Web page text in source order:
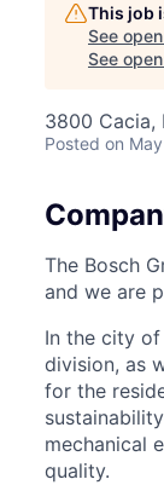
This job
See
See
3800 Cacia,
Posted on
The Bosch
and we are
In the city
division, as
for the
mechanical
quality.